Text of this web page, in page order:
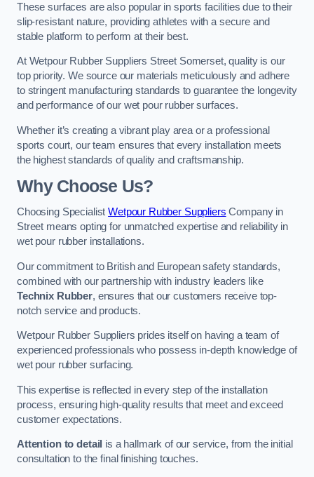
These surfaces are also popular in sports facilities due to their
slip-resistant nature, providing athletes with a secure and
stable platform to perform at their best.
At Wetpour Rubber Suppliers Street Somerset, quality is our
top priority. We source our materials meticulously and adhere
to stringent manufacturing standards to guarantee the longevity
and performance of our wet pour rubber surfaces.
Whether it’s creating a vibrant play area or a professional
sports court, our team ensures that every installation meets
the highest standards of quality and craftsmanship.
Why Choose Us?
Choosing SpecialistWetpour Rubber Suppliers Company in
Street means opting for unmatched expertise and reliability in
wet pour rubber installations.
Our commitment to British and European safety standards,
combined with our partnership with industry leaders like
Technix Rubber, ensures that our customers receive top-
notch service and products.
Wetpour Rubber Suppliers prides itself on having a team of
experienced professionals who possess in-depth knowledge of
wet pour rubber surfacing.
This expertise is reflected in every step of the installation
process, ensuring high-quality results that meet and exceed
customer expectations.
Attention to detail is a hallmark of our service, from the initial
consultation to the final finishing touches.